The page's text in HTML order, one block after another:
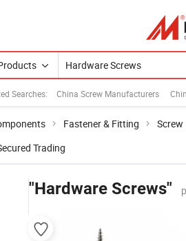
Searches: China Screw Manufacturers
Fastener & Fitting Screw
Trading
"Hardware Screws"